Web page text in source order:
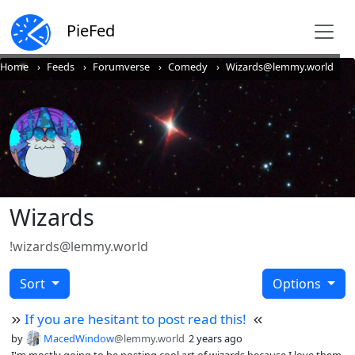
PieFed
Home Feeds Forumverse Comedy Wizards@lemmy.world
Wizards
!wizards@lemmy.world
Sort Options
If you are hesitant to post read this!
by MacedWindow@lemmy.world 2 years ago